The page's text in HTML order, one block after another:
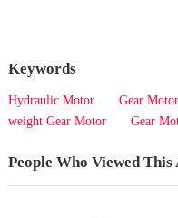
Keywords
Hydraulic Motor Gear Motor
weight Gear Motor
Gear
People Who Viewed This